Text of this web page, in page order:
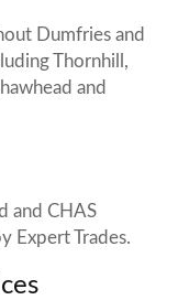
Dumfries and
Thornhill,
and
and CHAS
Expert Trades.